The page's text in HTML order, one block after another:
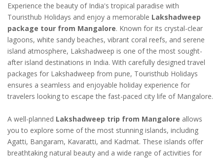
Experience the beauty of India's tropical paradise with
Touristhub Holidays and enjoy a memorable Lakshadweep
package tour from Mangalore. Known for its crystal-clear
lagoons, white sandy beaches, vibrant coral reefs, and serene
island atmosphere, Lakshadweep is one of the most sought-
after island destinations in India. With carefully designed travel
packages for Lakshadweep from pune, Touristhub Holidays
ensures a seamless and enjoyable holiday experience for
travelers looking to escape the fast-paced city life of Mangalore.
A well-planned Lakshadweep trip from Mangalore allows
you to explore some of the most stunning islands, including
Agatti, Bangaram, Kavaratti, and Kadmat. These islands offer
breathtaking natural beauty and a wide range of activities for